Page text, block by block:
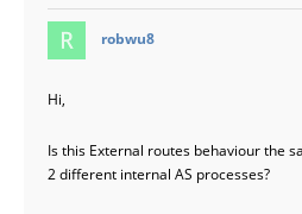
robwu8
Hi,
Is this External routes behaviour the
2 different internal AS processes?